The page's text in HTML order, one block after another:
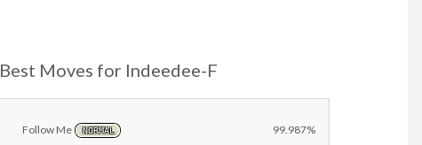
Best Moves for Indeedee-F
Follow Me NORMAL 99.987%